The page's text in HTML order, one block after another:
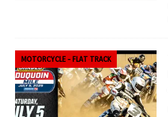
MOTORCYCLE - FLAT TRACK